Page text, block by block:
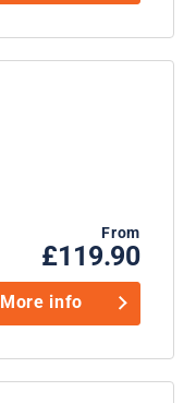
From
£119.90
More info